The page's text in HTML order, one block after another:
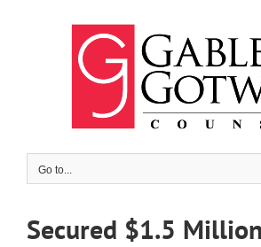
Go to...
Secured $1.5